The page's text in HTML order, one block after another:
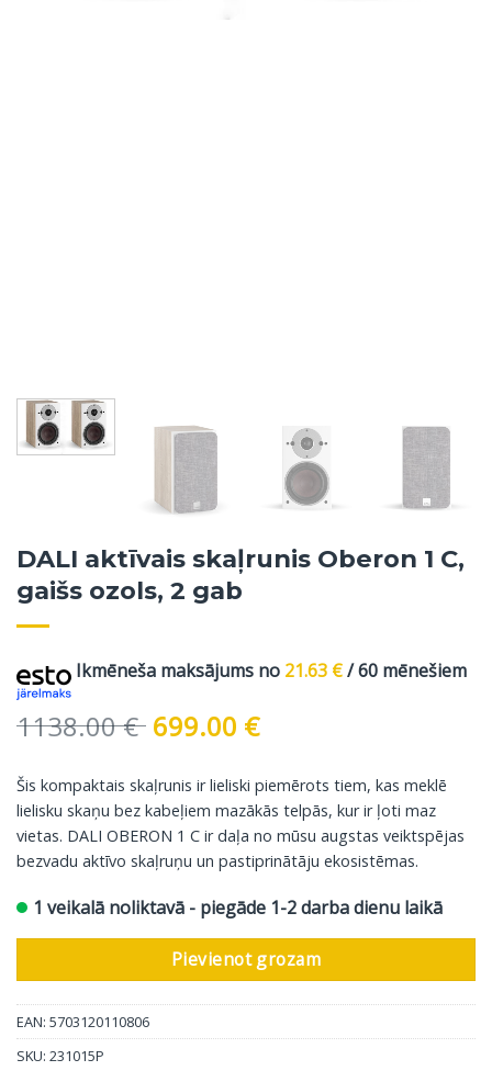
DALI aktīvais skaļrunis Oberon 1 C,
gaišs ozols, 2 gab
Ikmēneša maksājums no 21.63 €/ 60 mēnešiem
1138.00€ Original
was:
1138.00 €.
699.00 €Current
is:
699.00 €.
Šis kompaktais skaļrunis ir lieliski piemērots tiem, kas meklē
lielisku skaņu bez kabeļiem mazākās telpās, kur ir ļoti maz
vietas. DALI OBERON 1 C ir daļa no mūsu augstas veiktspējas
bezvadu aktīvo skaļruņu un pastiprinātāju ekosistēmas.
1 veikalā noliktavā - piegāde 1-2 darba dienu laikā
Pievienot grozam
EAN: 5703120110806
SKU: 231015P